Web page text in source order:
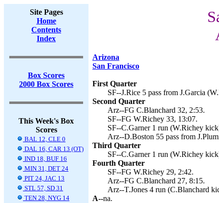
Site Pages
Home
Contents
Index
Box Scores
2000 Box Scores
This Week's Box
Scores
BAL 12, CLE 0
DAL 16, CAR 13 (OT)
IND 18, BUF 16
MIN 31, DET 24
PIT 24, JAC 13
STL 57, SD 31
TEN 28, NYG 14
Arizona
San Francisco
First Quarter
SF--J.Rice 5 pass from J.Garcia
Second Quarter
Arz--FG C.Blanchard 32, 2:53.
SF--FG W.Richey 33, 13:07.
SF--C.Garner 1 run (W.Richey
Arz--D.Boston 55 pass from
Third Quarter
SF--C.Garner 1 run (W.Richey
Fourth Quarter
SF--FG W.Richey 29, 2:42.
Arz--FG C.Blanchard 27, 8:15.
Arz--T.Jones 4 run (C.Blanchard
A--na.